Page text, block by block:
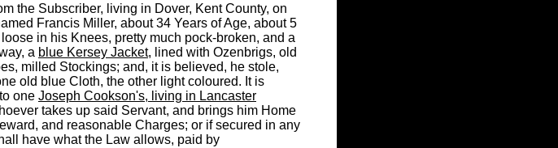
the Subscriber, living in Dover, Kent County, on
Francis Miller, about 34 Years of Age, about 5
in his Knees, pretty much pock-broken, and a
a blue Kersey Jacket, lined with Ozenbrigs, old
milled Stockings; and, it is believed, he stole,
old blue Cloth, the other light coloured. It is
one Joseph Cookson's, living in Lancaster
takes up said Servant, and brings him Home
and reasonable Charges; or if secured in any
have what the Law allows, paid by